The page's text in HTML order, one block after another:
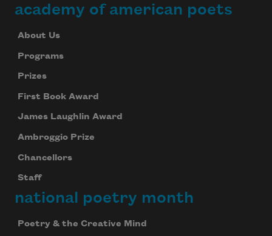
academy of american poets
About Us
Programs
Prizes
First Book Award
James Laughlin Award
Ambroggio Prize
Chancellors
Staff
national poetry month
Poetry & the Creative Mind
your inbox every day.
Subscribe
We will not share your information with anyone